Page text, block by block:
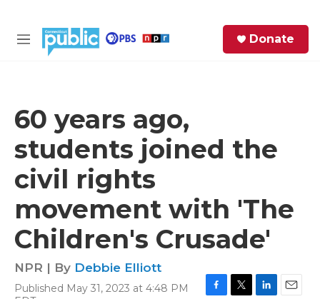
M
Donate
60 years ago,
students joined the
civil rights
movement with 'The
Children's Crusade'
NPR | By Debbie Elliott
Published May 31, 2023 at 4:48 PM